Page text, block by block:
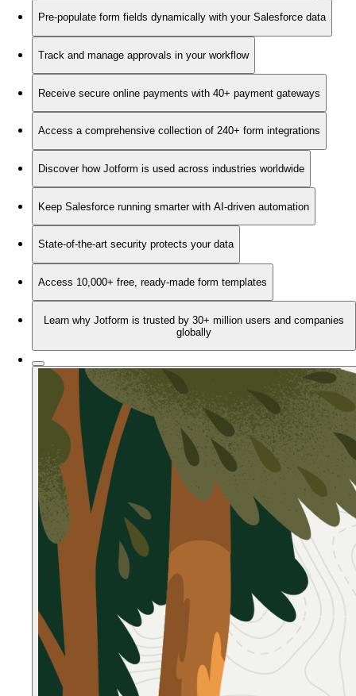
Pre-populate form fields dynamically with your Salesforce data
Track and manage approvals in your workflow
Receive secure online payments with 40+ payment gateways
Access a comprehensive collection of 240+ form integrations
Discover how Jotform is used across industries worldwide
Keep Salesforce running smarter with AI-driven automation
State-of-the-art security protects your data
Access 10,000+ free, ready-made form templates
Learn why Jotform is trusted by 30+ million users and companies
globally